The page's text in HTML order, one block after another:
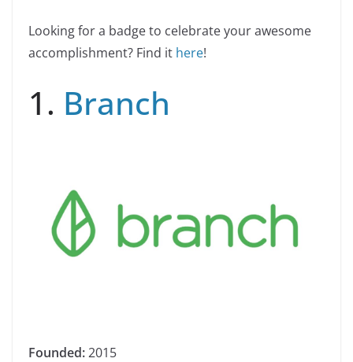
Looking for a badge to celebrate your awesome
accomplishment? Find it here!
1. Branch
Founded:2015